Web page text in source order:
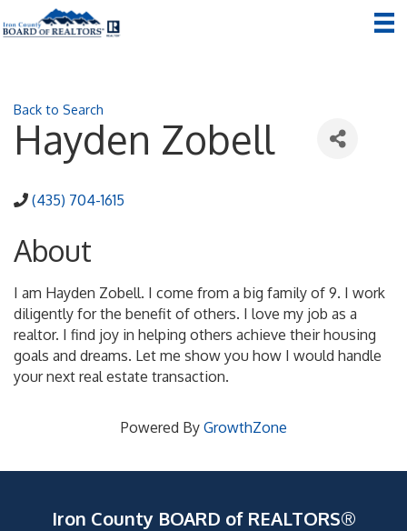
Back to Search
Hayden Zobell
(435) 704-1615
About
I am Hayden Zobell. I come from a big family of 9. I work
diligently for the benefit of others. I love my job as a
realtor. I find joy in helping others achieve their housing
goals and dreams. Let me show you how I would handle
your next real estate transaction.
Powered By GrowthZone
Iron County BOARD of REALTORS®